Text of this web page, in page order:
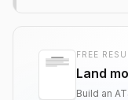
FREE
Land
Build an